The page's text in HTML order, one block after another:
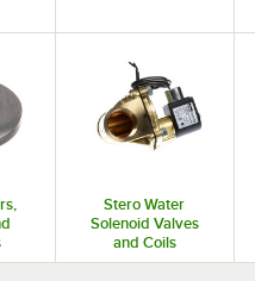
Stero Water
Solenoid Valves
and Coils